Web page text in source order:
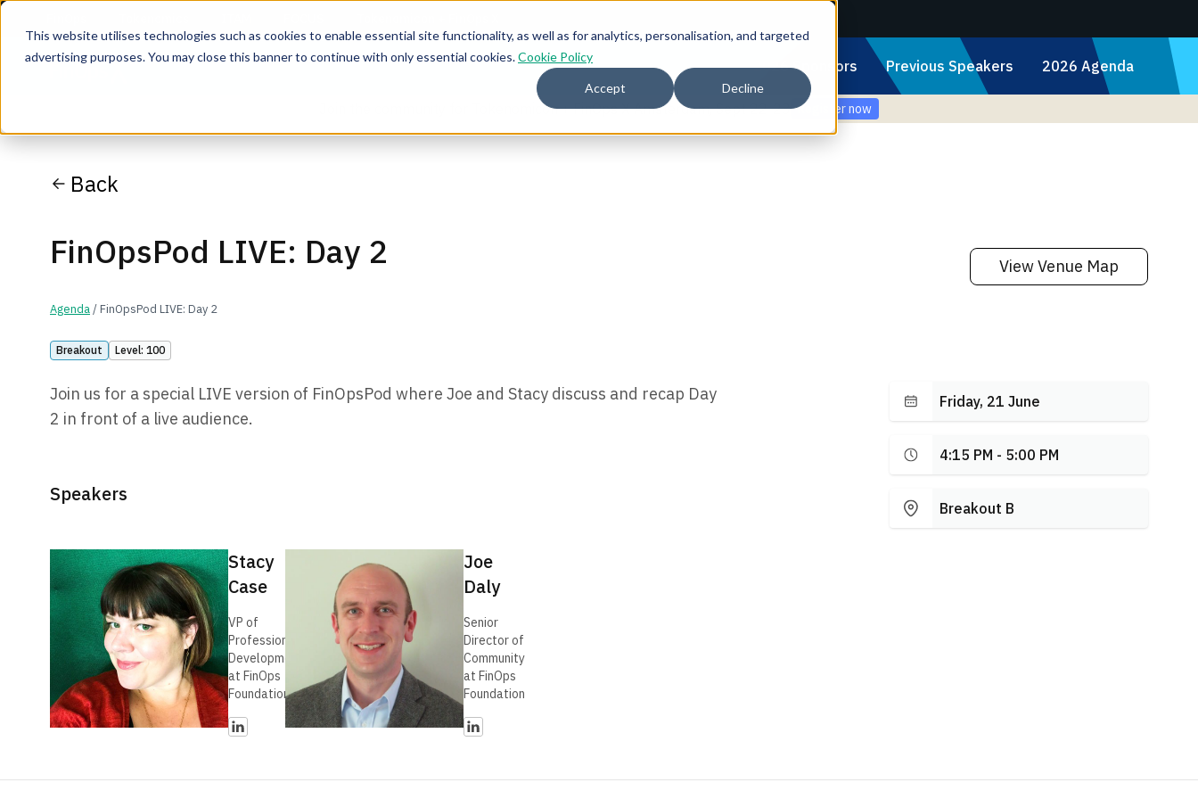
This website utilises technologies such as cookies to enable essential site functionality, as well as for analytics, personalisation, and targeted
advertising purposes. You may close this banner to continue with only essential cookies.Cookie Policy
Accept Decline
2026 Sponsors Previous Speakers 2026 Agenda
Join the community for Tokenomicon + FinOps X Amsterdam, Sept 22-23 Register now
Back
FinOpsPod LIVE: Day 2 View Venue Map
Agenda/ FinOpsPod LIVE: Day 2
Breakout Level: 100
Friday, 21 June
4:15 PM - 5:00 PM
Breakout B
Join us for a special LIVE version of FinOpsPod where Joe and Stacy discuss and recap Day
2 in front of a live audience.
Speakers
Stacy
Case
VP of
Professional
Development
at FinOps
Foundation
Joe
Daly
Senior
Director of
Community
at FinOps
Foundation